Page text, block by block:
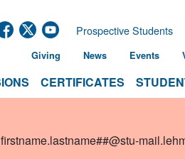
CERTIFICATES
Prospective Students
Giving News Events
firstname.lastname##@stu-